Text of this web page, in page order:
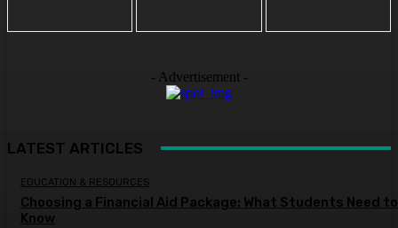
- Advertisement -
LATEST ARTICLES
EDUCATION & RESOURCES
Choosing a Financial Aid Package: What Students Need to
Know